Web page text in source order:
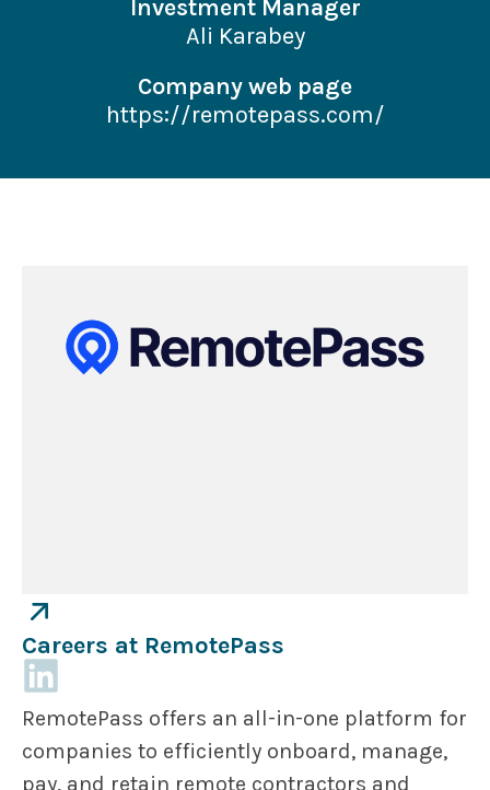
Investment Manager
Ali Karabey
Company web page
https://remotepass.com/
Careers at RemotePass
RemotePass offers an all-in-one platform for
companies to efficiently onboard, manage,
pay, and retain remote contractors and